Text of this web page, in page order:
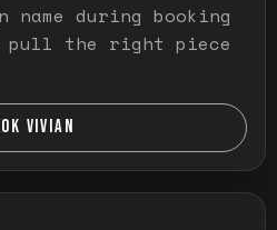
name during booking
the right piece
VIVIAN